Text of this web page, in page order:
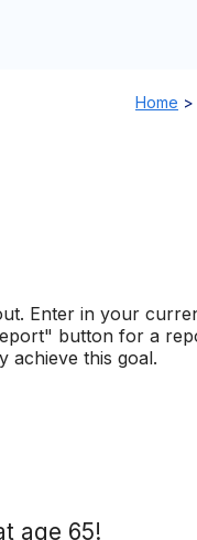
Home >
Enter in your
button for a
achieve this goal.
age 65!